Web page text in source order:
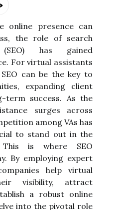
online presence can
the role of search
has gained
For virtual assistants
can be the key to
expanding client
term success. As the
surges across
among VAs has
to stand out in the
This is where SEO
By employing expert
help virtual
visibility, attract
a robust online
into the pivotal role